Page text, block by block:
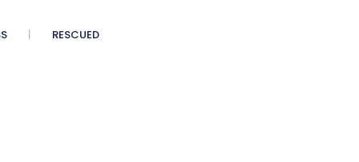
RESCUED